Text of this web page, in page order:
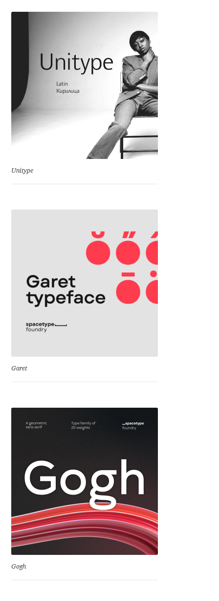
Gluk Fonts [Grzegorz Luk]
Grigorij Gushchin
HermesSOFT
Igor Kosinsky
Igor Stepanchenko
Ilya Zakharov
Irene Vlachou
Isabella Chaeva
Iste Fonts
Ivan Apostolski
Ivan Filipov
Unitype
Garet
Gogh